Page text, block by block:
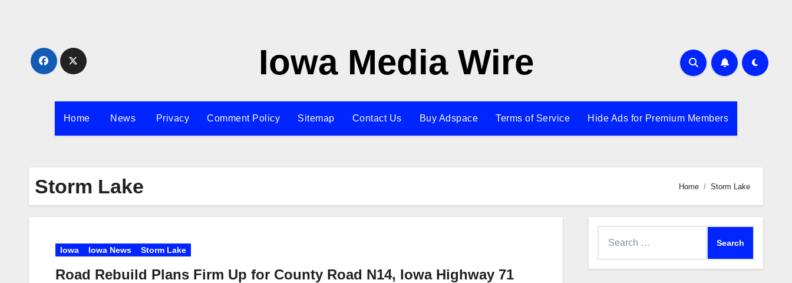
Iowa Media Wire
Home News Privacy Comment Policy Sitemap Contact Us Buy Adspace Terms of Service Hide Ads for Premium Members
Storm Lake Home Storm Lake
Iowa Iowa News Storm Lake
Road Rebuild Plans Firm Up for County Road N14, Iowa Highway 71